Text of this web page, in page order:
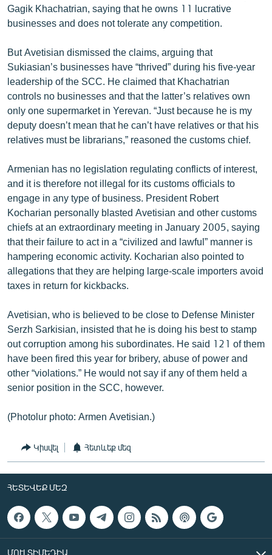
Gagik Khachatrian, saying that he owns 11 lucrative
businesses and does not tolerate any competition.
But Avetisian dismissed the claims, arguing that
Sukiasian’s businesses have “thrived” during his five-year
leadership of the SCC. He claimed that Khachatrian
controls no businesses and that the latter’s relatives own
only one supermarket in Yerevan. “Just because he is my
deputy doesn’t mean that he can’t have relatives or that his
relatives must be librarians,” reasoned the customs chief.
Armenian has no legislation regulating conflicts of interest,
and it is therefore not illegal for its customs officials to
engage in any type of business. President Robert
Kocharian personally blasted Avetisian and other customs
chiefs at an extraordinary meeting in January 2005, saying
that their failure to act in a “civilized and lawful” manner is
hampering economic activity. Kocharian also pointed to
allegations that they are helping large-scale importers avoid
taxes in return for kickbacks.
Avetisian, who is believed to be close to Defense Minister
Serzh Sarkisian, insisted that he is doing his best to stamp
out corruption among his subordinates. He said 121 of them
have been fired this year for bribery, abuse of power and
other “violations.” He would not say if any of them held a
senior position in the SCC, however.
(Photolur photo: Armen Avetisian.)
Կիսվել Հետևեք մեզ
ՀԵՏԵՎԵՔ ՄԵԶ
ՄՈՒԼՏԻՄԵԴԻԱ